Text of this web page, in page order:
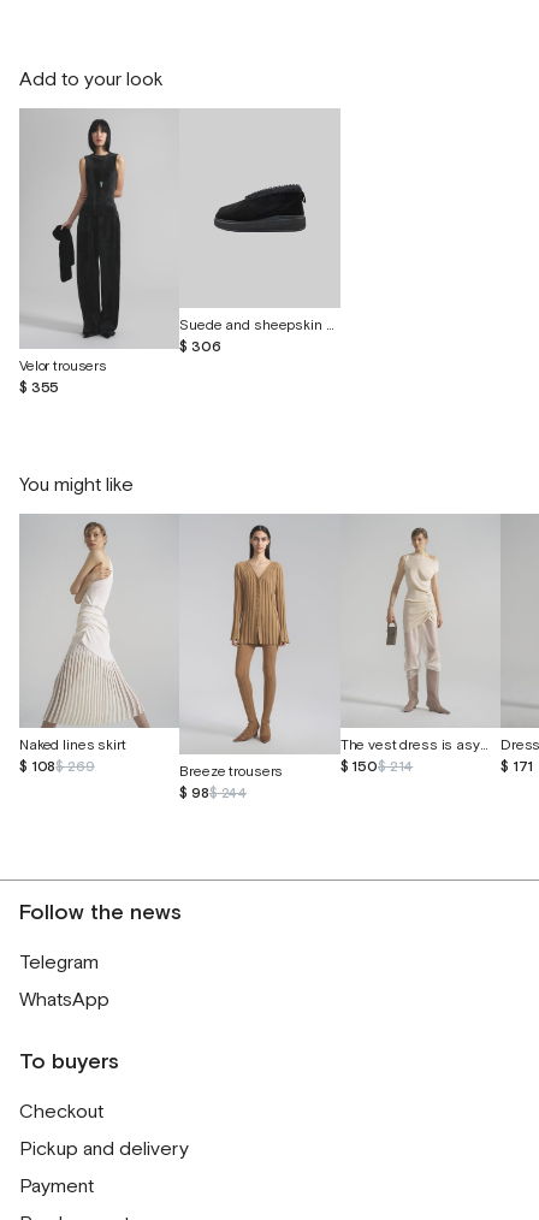
Add to your look
Velor trousers
$ 355
Suede and sheepskin shoes "Curley"
$ 306
You might like
Naked lines skirt
$ 108$ 269
Breeze trousers
$ 98$ 244
The vest dress is asymmetrical
$ 150$ 214 $ 171
Follow the news
Telegram
WhatsApp
To buyers
Checkout
Pickup and delivery
Payment